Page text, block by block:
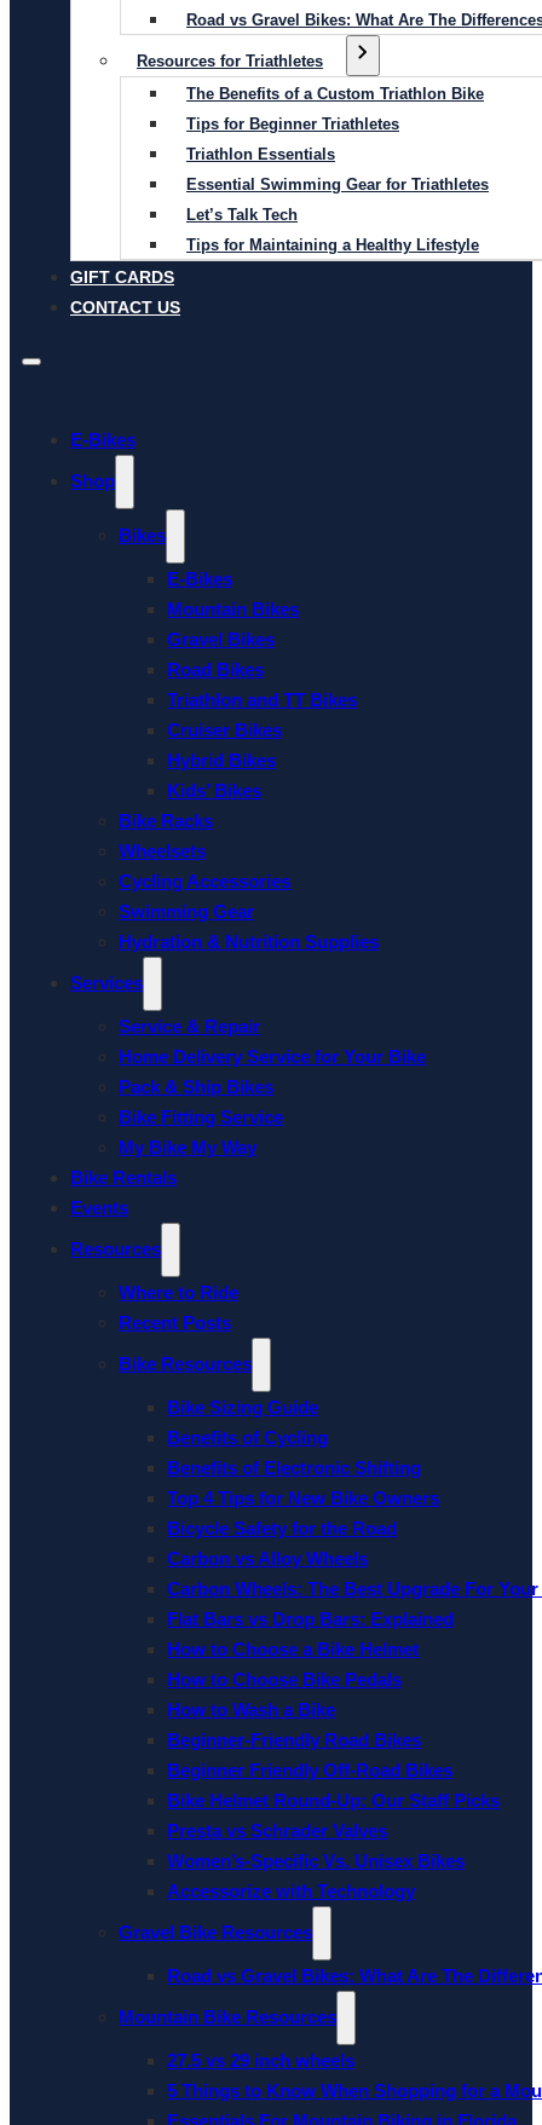
Road vs Gravel Bikes: What Are The
Resources for Triathletes
The Benefits of a Custom Triathlon Bike
Tips for Beginner Triathletes
Triathlon Essentials
Essential Swimming Gear for Triathletes
Let’s Talk Tech
Tips for Maintaining a Healthy Lifestyle
GIFT CARDS
CONTACT US
E-Bikes
Shop
Bikes
E-Bikes
Mountain Bikes
Gravel Bikes
Road Bikes
Triathlon and TT Bikes
Cruiser Bikes
Hybrid Bikes
Kids’ Bikes
Bike Racks
Wheelsets
Cycling Accessories
Swimming Gear
Hydration & Nutrition Supplies
Services
Service & Repair
Home Delivery Service for Your Bike
Pack & Ship Bikes
Bike Fitting Service
My Bike My Way
Bike Rentals
Events
Resources
Where to Ride
Recent Posts
Bike Resources
Bike Sizing Guide
Benefits of Cycling
Benefits of Electronic Shifting
Top 4 Tips for New Bike Owners
Bicycle Safety for the Road
Carbon vs Alloy Wheels
Carbon Wheels: The Best Upgrade For
Flat Bars vs Drop Bars: Explained
How to Choose a Bike Helmet
How to Choose Bike Pedals
How to Wash a Bike
Beginner-Friendly Road Bikes
Beginner Friendly Off-Road Bikes
Bike Helmet Round-Up: Our Staff Picks
Presta vs Schrader Valves
Women’s-Specific Vs. Unisex Bikes
Accessorize with Technology
Gravel Bike Resources
Road vs Gravel Bikes: What Are The
Mountain Bike Resources
27.5 vs 29 inch wheels
5 Things to Know When Shopping for a
Essentials For Mountain Biking in Florida